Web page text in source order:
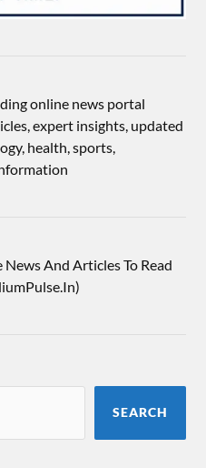
online news portal
expert insights, updated
health, sports,
And Articles To Read
SEARCH